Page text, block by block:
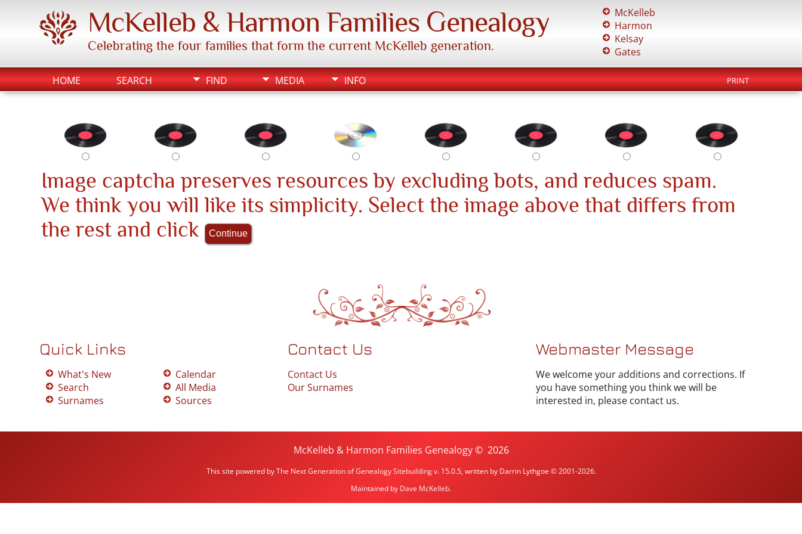
McKelleb & Harmon Families Genealogy
Celebrating the four families that form the current McKelleb generation.
McKelleb
Harmon
Kelsay
Gates
HOME SEARCH FIND MEDIA INFO PRINT
Image captcha preserves resources by excluding bots, and reduces spam.
We think you will like its simplicity. Select the image above that differs from
the rest and click
Quick Links
What's New
Search
Surnames
Calendar
All Media
Sources
Contact Us
Contact Us
Our Surnames
Webmaster Message
We welcome your additions and corrections. If
you have something you think we will be
interested in, please contact us.
McKelleb & Harmon Families Genealogy© 2026
This site powered byThe Next Generation of Genealogy Sitebuildingv. 15.0.5, written by Darrin Lythgoe © 2001-2026.
Maintained by Dave McKelleb.